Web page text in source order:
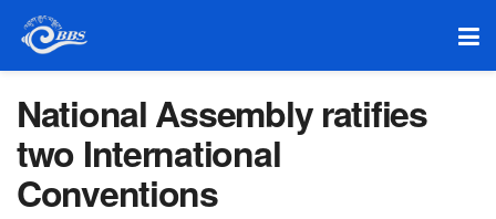
National Assembly ratifies
two International
Conventions